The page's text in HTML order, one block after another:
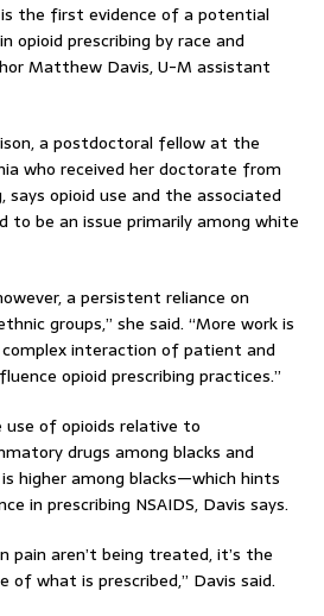
is the first evidence of a potential
opioid prescribing by race and
Matthew Davis, U-M assistant
a postdoctoral fellow at the
who received her doctorate from
says opioid use and the associated
to be an issue primarily among white
a persistent reliance on
groups,” she said. “More work is
interaction of patient and
opioid prescribing practices.”
of opioids relative to
drugs among blacks and
higher among blacks—which hints
in prescribing NSAIDS, Davis says.
aren’t being treated, it’s the
of what is prescribed,” Davis said.